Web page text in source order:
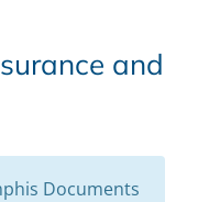
and
Documents